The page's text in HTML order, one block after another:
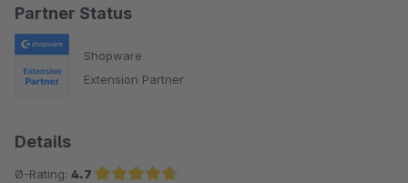
Partner Status
Shopware
Extension Partner
Details
Ø-Rating: 4.7